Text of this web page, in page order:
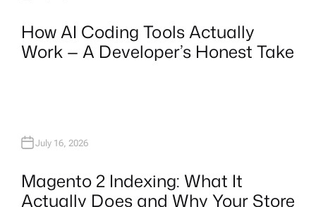
How AI Coding Tools Actually
Work — A Developer’s Honest Take
July 16, 2026
Magento 2 Indexing: What It
Actually Does and Why Your Store